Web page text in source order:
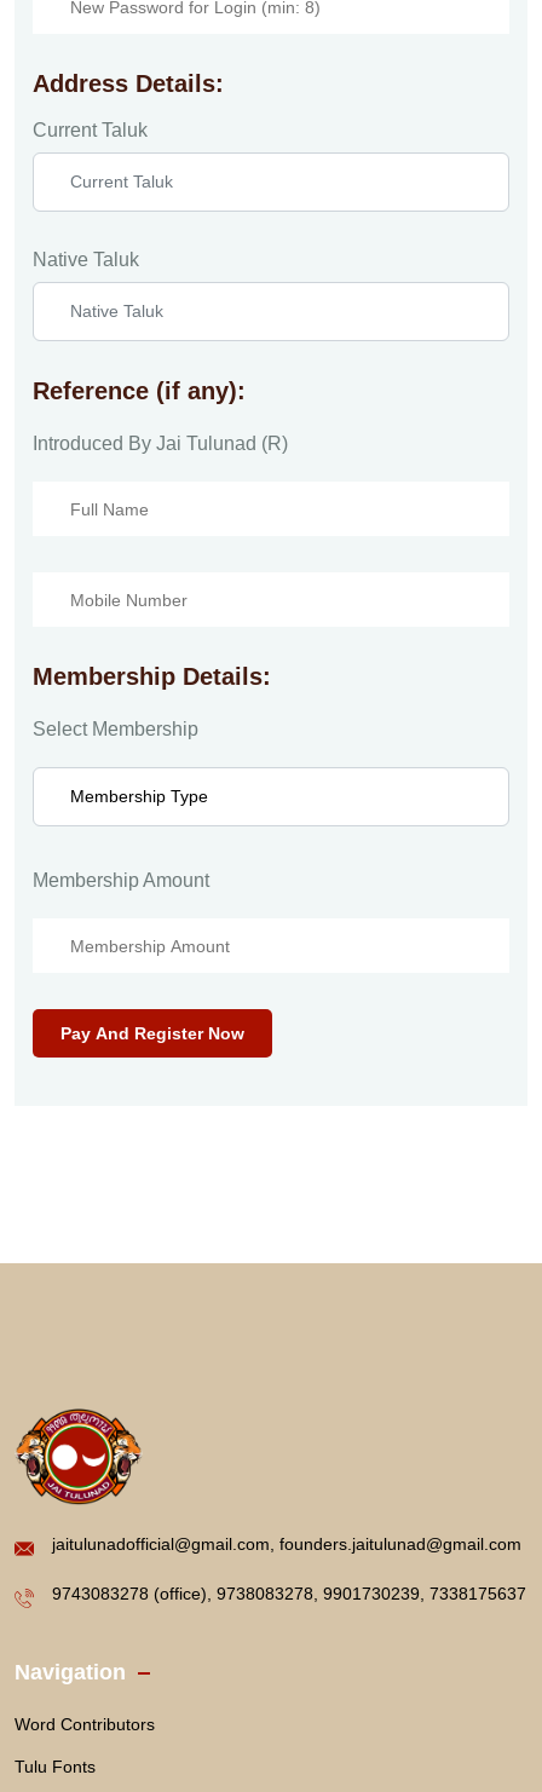
Address Details:
Current Taluk
Native Taluk
Reference (if any):
Introduced By Jai Tulunad (R)
Membership Details:
Select Membership
Membership Amount
Pay And Register Now
jaitulunadofficial@gmail.com, founders.jaitulunad@gmail.com
9743083278 (office), 9738083278, 9901730239, 7338175637
Navigation
Word Contributors
Tulu Fonts